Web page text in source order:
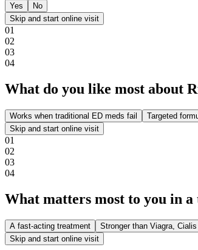
Yes
No
Skip and start online visit
01
02
03
04
What do you like most about
Works when traditional ED meds fail Targeted
Skip and start online visit
01
02
03
04
What matters most to you in a
A fast-acting treatment Stronger than Viagra,
Skip and start online visit